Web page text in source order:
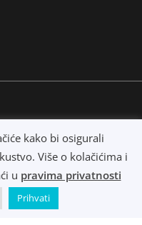
- Sva prava zadržana.
kako bi osigurali
Više o kolačićima i
u pravima privatnosti
Prihvati